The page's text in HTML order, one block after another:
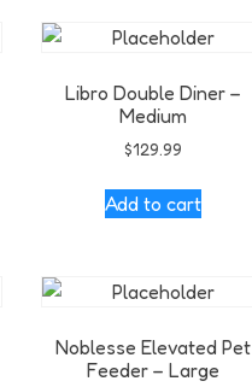
Libro Double Diner –
Medium
$129.99
Add to cart
Noblesse Elevated Pet
Feeder – Large